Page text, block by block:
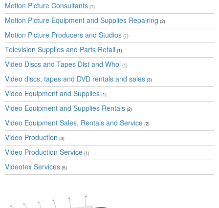
Motion Picture Consultants (1)
Motion Picture Equipment and Supplies Repairing (2)
Motion Picture Producers and Studios (1)
Television Supplies and Parts Retail (1)
Video Discs and Tapes Dist and Whol (1)
Video discs, tapes and DVD rentals and sales (3)
Video Equipment and Supplies (1)
Video Equipment and Supplies Rentals (2)
Video Equipment Sales, Rentals and Service (2)
Video Production (3)
Video Production Service (1)
Videotex Services (5)